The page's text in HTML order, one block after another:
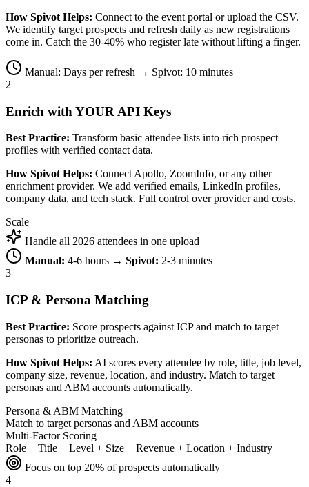
How Spivot Helps: Connect to the event portal or upload the CSV.
We identify target prospects and refresh daily as new registrations
come in. Catch the 30-40% who register late without lifting a finger.
Manual: Days per refresh → Spivot: 10 minutes
2
Enrich with YOUR API Keys
Best Practice: Transform basic attendee lists into rich prospect
profiles with verified contact data.
How Spivot Helps: Connect Apollo, ZoomInfo, or any other
enrichment provider. We add verified emails, LinkedIn profiles,
company data, and tech stack. Full control over provider and costs.
Scale
Handle all 2026 attendees in one upload
Manual: 4-6 hours → Spivot: 2-3 minutes
3
ICP & Persona Matching
Best Practice: Score prospects against ICP and match to target
personas to prioritize outreach.
How Spivot Helps: AI scores every attendee by role, title, job level,
company size, revenue, location, and industry. Match to target
personas and ABM accounts automatically.
Persona & ABM Matching
Match to target personas and ABM accounts
Multi-Factor Scoring
Role + Title + Level + Size + Revenue + Location + Industry
Focus on top 20% of prospects automatically
4